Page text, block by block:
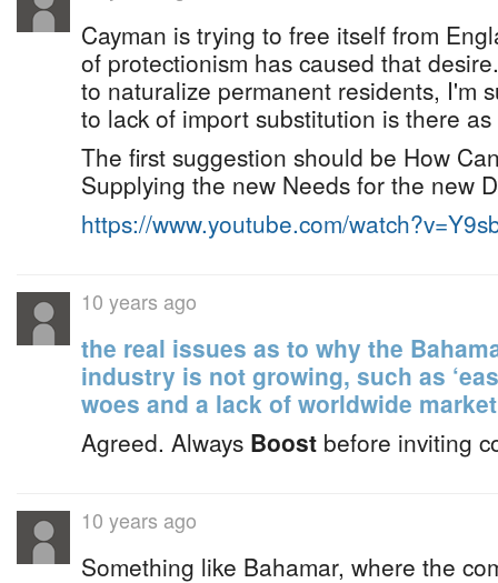
Cayman is trying to free itself from
of protectionism has caused that
to naturalize permanent residents, I'm
to lack of import substitution is there
The first suggestion should be How
Supplying the new Needs for the new
https://www.youtube.com/
10 years ago
the real issues as to why the
industry is not growing, such as
woes and a lack of worldwide
Agreed. Always Boost before inviting
10 years ago
Something like Bahamar, where the